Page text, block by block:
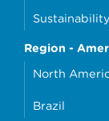
Region -
North
Brazil